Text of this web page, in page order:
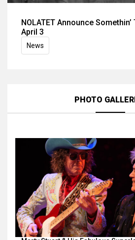
NOLATET Announce
April 3
News
PHOTO